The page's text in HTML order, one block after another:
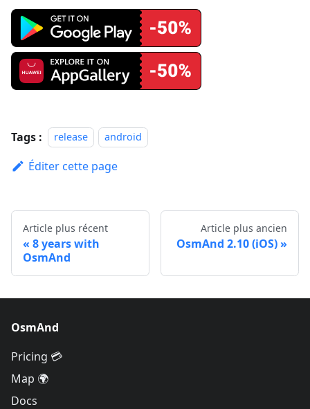
Tags : release android
Éditer cette page
Article plus récent
8 years with
OsmAnd
Article plus ancien
OsmAnd 2.10 (iOS)
OsmAnd
Pricing 💳
Map 🌍
Docs